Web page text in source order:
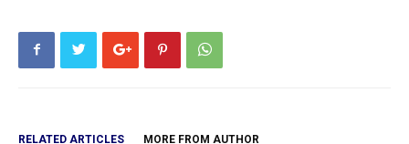
RELATED ARTICLES MORE FROM AUTHOR